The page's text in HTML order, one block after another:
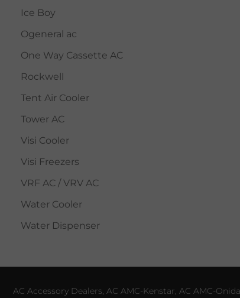
Ice Boy
Ogeneral ac
One Way Cassette AC
Rockwell
Tent Air Cooler
Tower AC
Visi Cooler
Visi Freezers
VRF AC / VRV AC
Water Cooler
Water Dispenser
AC Accessory Dealers, AC AMC-Kenstar, AC AMC-